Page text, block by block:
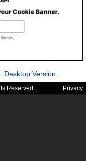
Desktop Version
Reserved. Privacy